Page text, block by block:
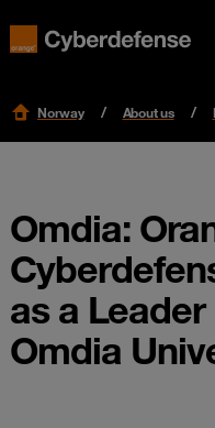
Norway About us
Omdia:
as a
Omdia